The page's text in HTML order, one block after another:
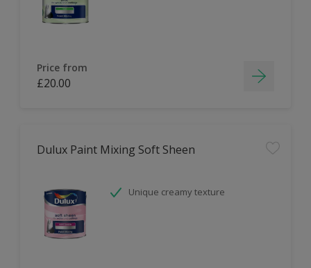
Price from
£20.00
Dulux Paint Mixing Soft Sheen
Unique creamy texture